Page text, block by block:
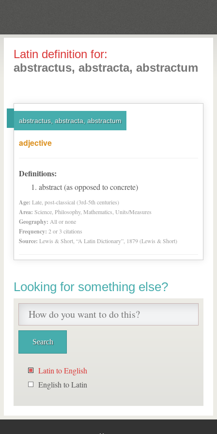
Latin definition for:
abstractus, abstracta, abstractum
abstractus, abstracta, abstractum
adjective
Definitions:
abstract (as opposed to concrete)
Age: Late, post-classical (3rd-5th centuries)
Area: Science, Philosophy, Mathematics, Units/Measures
Geography: All or none
Frequency: 2 or 3 citations
Source: Lewis & Short, “A Latin Dictionary”, 1879 (Lewis & Short)
Looking for something else?
Latin to English
English to Latin